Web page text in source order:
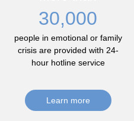
30,000
people in emotional or family
crisis are provided with 24-
hour hotline service
Learn more